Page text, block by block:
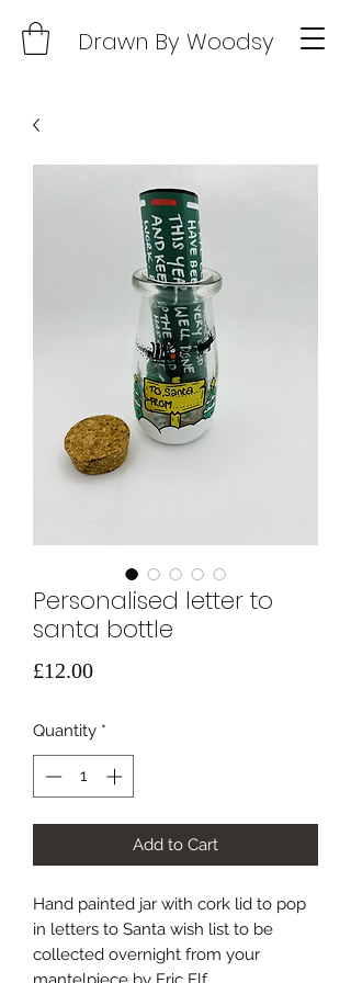
Drawn By Woodsy
Personalised letter to
santa bottle
£12.00Price
Quantity *
Add to Cart
Hand painted jar with cork lid to pop
in letters to Santa wish list to be
collected overnight from your